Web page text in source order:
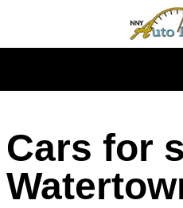
Cars for